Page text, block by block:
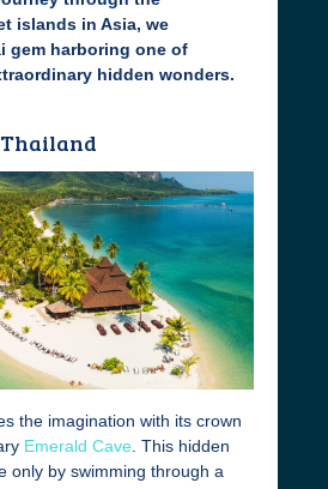
islands in Asia, we
gem harboring one of
hidden wonders.
Thailand
the imagination with its crown
Emerald Cave. This hidden
only by swimming through a